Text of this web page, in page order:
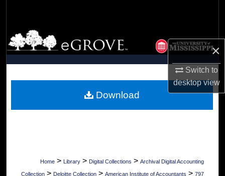
×
Switch to
desktopview
Browse Collections
My Account
Digital Commons Network™
Home > Library > Digital Collections > Archival Digital Accounting
Collection > Deloitte Collection > American Institute of Accountants > 797
Download